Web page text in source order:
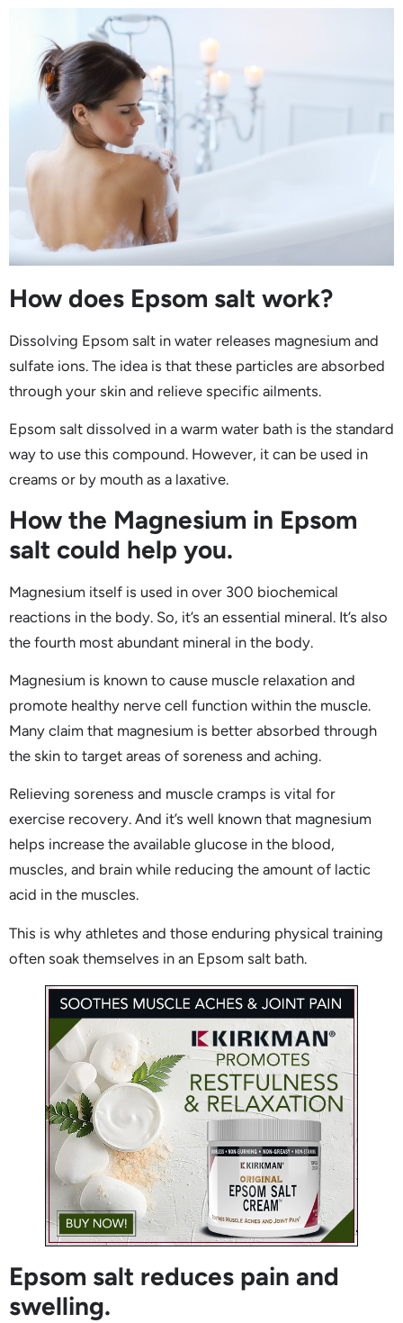
How does Epsom salt work?
Dissolving Epsom salt in water releases magnesium and
sulfate ions. The idea is that these particles are absorbed
through your skin and relieve specific ailments.
Epsom salt dissolved in a warm water bath is the standard
way to use this compound. However, it can be used in
creams or by mouth as a laxative.
How the Magnesium in Epsom
salt could help you.
Magnesium itself is used in over 300 biochemical
reactions in the body. So, it’s an essential mineral. It’s also
the fourth most abundant mineral in the body.
Magnesium is known to cause muscle relaxation and
promote healthy nerve cell function within the muscle.
Many claim that magnesium is better absorbed through
the skin to target areas of soreness and aching.
Relieving soreness and muscle cramps is vital for
exercise recovery. And it’s well known that magnesium
helps increase the available glucose in the blood,
muscles, and brain while reducing the amount of lactic
acid in the muscles.
This is why athletes and those enduring physical training
often soak themselves in an Epsom salt bath.
Epsom salt reduces pain and
swelling.